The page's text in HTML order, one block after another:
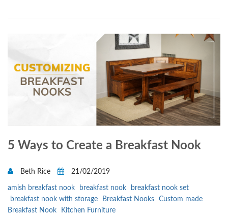
5 Ways to Create a Breakfast Nook
Beth Rice 21/02/2019
amish breakfast nook breakfast nook
breakfast nook set
breakfast nook with storage
Breakfast Nooks
Custom made
Breakfast Nook
Kitchen Furniture